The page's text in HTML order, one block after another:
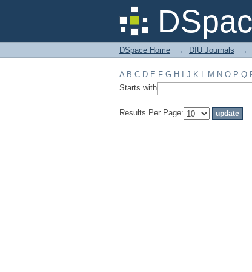
Filter by: Subject
DSpace Home → DIU Journals →
A B C D E F G H J K L M N O P Q
Starts with
Results Per Page: